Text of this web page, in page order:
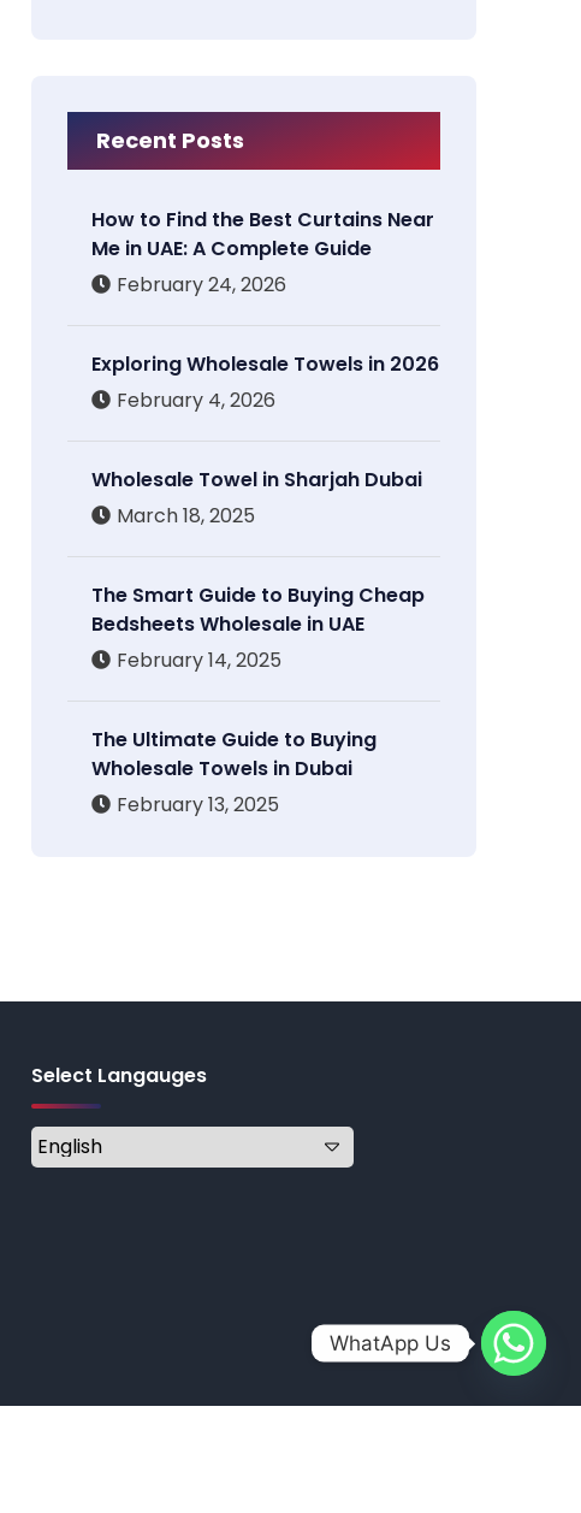
Recent Posts
How to Find the Best Curtains Near
Me in UAE: A Complete Guide
February 24, 2026
Exploring Wholesale Towels in 2026
February 4, 2026
Wholesale Towel in Sharjah Dubai
March 18, 2025
The Smart Guide to Buying Cheap
Bedsheets Wholesale in UAE
February 14, 2025
The Ultimate Guide to Buying
Wholesale Towels in Dubai
February 13, 2025
Select Langauges
WhatApp Us